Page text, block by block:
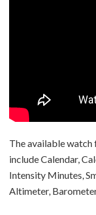
The available watch
include Calendar,
Intensity Minutes,
Altimeter,